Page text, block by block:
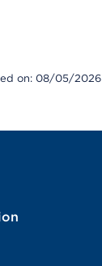
on: 08/05/2026